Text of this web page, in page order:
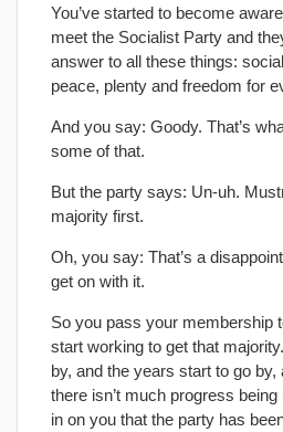
You’ve started to become
meet the Socialist Party and
answer to all these things:
peace, plenty and freedom for
And you say: Goody. That’s
some of that.
But the party says: Un-uh.
majority first.
Oh, you say: That’s a
get on with it.
So you pass your membership
start working to get that
by, and the years start to go by,
there isn’t much progress
in on you that the party has